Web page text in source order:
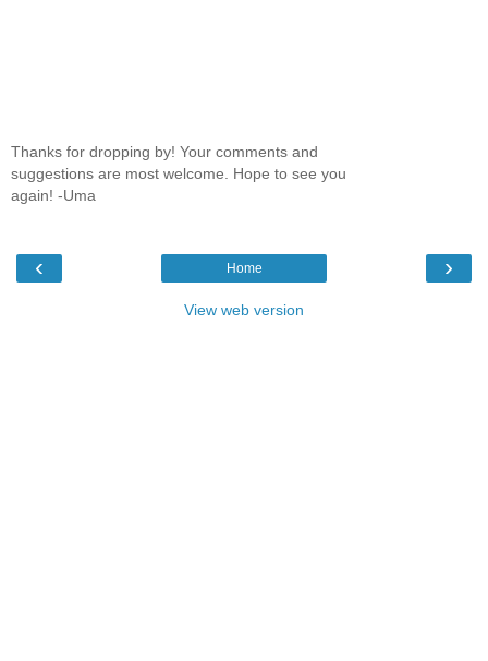
Thanks for dropping by! Your comments and
suggestions are most welcome. Hope to see you
again! -Uma
‹ ›
Home
View web version